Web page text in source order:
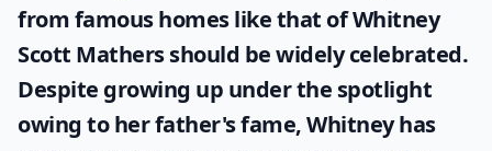
from famous homes like that ofWhitney
Scott Mathersshould be widely celebrated.
Despite growing up under the spotlight
owing to her father's fame, Whitney has